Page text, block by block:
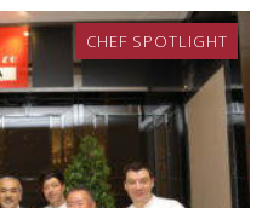
CHEF SPOTLIGHT